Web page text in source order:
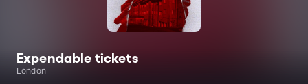
Expendable tickets
London